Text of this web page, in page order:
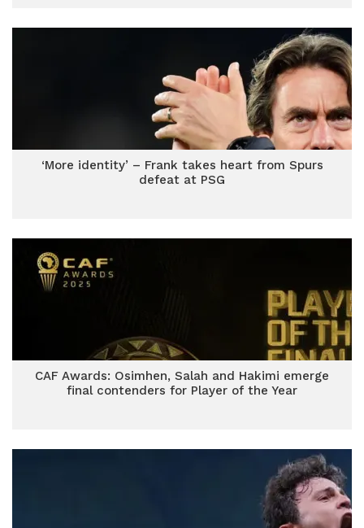
‘More identity’ – Frank takes heart from Spurs
defeat at PSG
CAF Awards: Osimhen, Salah and Hakimi emerge
final contenders for Player of the Year